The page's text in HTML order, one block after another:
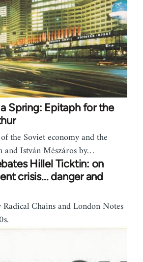
Spring: Epitaph for the
the Soviet economy and the
István Mészáros by…
Hillel Ticktin: on
crisis... danger and
Chains and London Notes